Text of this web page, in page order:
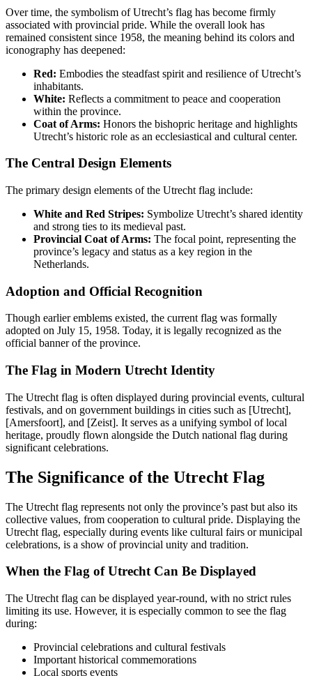
Over time, the symbolism of Utrecht’s flag has become firmly
associated with provincial pride. While the overall look has
remained consistent since 1958, the meaning behind its colors and
iconography has deepened:
Red: Embodies the steadfast spirit and resilience of Utrecht’s
inhabitants.
White: Reflects a commitment to peace and cooperation
within the province.
Coat of Arms: Honors the bishopric heritage and highlights
Utrecht’s historic role as an ecclesiastical and cultural center.
The Central Design Elements
The primary design elements of the Utrecht flag include:
White and Red Stripes: Symbolize Utrecht’s shared identity
and strong ties to its medieval past.
Provincial Coat of Arms: The focal point, representing the
province’s legacy and status as a key region in the
Netherlands.
Adoption and Official Recognition
Though earlier emblems existed, the current flag was formally
adopted on July 15, 1958. Today, it is legally recognized as the
official banner of the province.
The Flag in Modern Utrecht Identity
The Utrecht flag is often displayed during provincial events, cultural
festivals, and on government buildings in cities such as [Utrecht],
[Amersfoort], and [Zeist]. It serves as a unifying symbol of local
heritage, proudly flown alongside the Dutch national flag during
significant celebrations.
The Significance of the Utrecht Flag
The Utrecht flag represents not only the province’s past but also its
collective values, from cooperation to cultural pride. Displaying the
Utrecht flag, especially during events like cultural fairs or municipal
celebrations, is a show of provincial unity and tradition.
When the Flag of Utrecht Can Be Displayed
The Utrecht flag can be displayed year-round, with no strict rules
limiting its use. However, it is especially common to see the flag
during:
Provincial celebrations and cultural festivals
Important historical commemorations
Local sports events